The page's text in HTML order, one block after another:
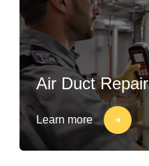
Air Duct Repair
Learn more